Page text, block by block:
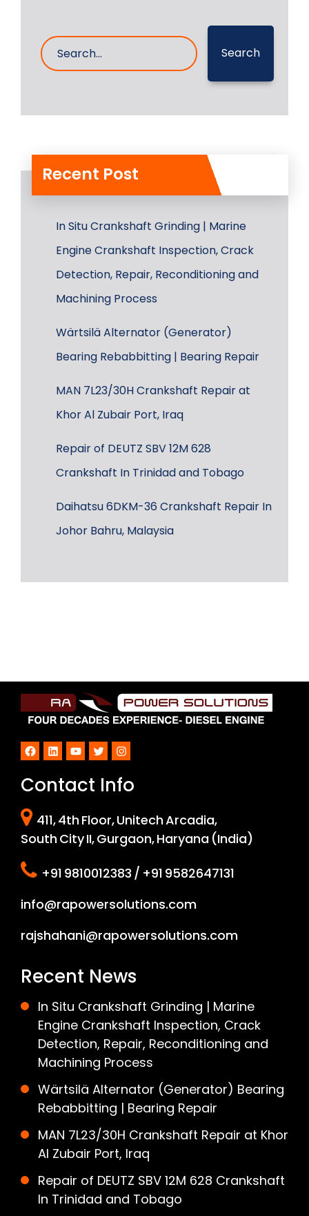
Search
Recent Post
In Situ Crankshaft Grinding | Marine
Engine Crankshaft Inspection, Crack
Detection, Repair, Reconditioning and
Machining Process
Wärtsilä Alternator (Generator)
Bearing Rebabbitting | Bearing Repair
MAN 7L23/30H Crankshaft Repair at
Khor Al Zubair Port, Iraq
Repair of DEUTZ SBV 12M 628
Crankshaft In Trinidad and Tobago
Daihatsu 6DKM-36 Crankshaft Repair In
Johor Bahru, Malaysia
Facebook
LinkedInYouTube
TwitterInstagram
Contact Info
411, 4th Floor, Unitech Arcadia,
South City II, Gurgaon, Haryana (India)
+91 9810012383 / +91 9582647131
info@rapowersolutions.com
rajshahani@rapowersolutions.com
Recent News
In Situ Crankshaft Grinding | Marine
Engine Crankshaft Inspection, Crack
Detection, Repair, Reconditioning and
Machining Process
Wärtsilä Alternator (Generator) Bearing
Rebabbitting | Bearing Repair
MAN 7L23/30H Crankshaft Repair at Khor
Al Zubair Port, Iraq
Repair of DEUTZ SBV 12M 628 Crankshaft
In Trinidad and Tobago